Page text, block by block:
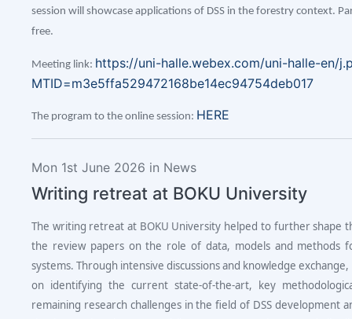
session will showcase applications of DSS in the forestry context.
free.
Meeting link: https://uni-halle.webex.com/uni-halle-en/
MTID=m3e5ffa529472168be14ec94754deb017
The program to the online session: HERE
Mon 1st June 2026 in News
Writing retreat at BOKU University
The writing retreat at BOKU University helped to further shape
the review papers on the role of data, models and methods
systems. Through intensive discussions and knowledge
on identifying the current state-of-the-art, key
remaining research challenges in the field of DSS development